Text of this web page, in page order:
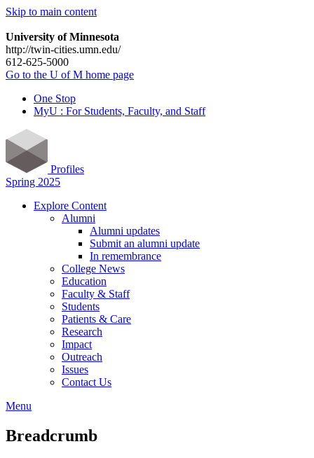
Skip to main content
University of Minnesota
http://twin-cities.umn.edu/
612-625-5000
Go to the U of M home page
One Stop
MyU : For Students, Faculty, and Staff
Profiles
Spring 2025
Explore Content
Alumni
Alumni updates
Submit an alumni update
In remembrance
College News
Education
Faculty & Staff
Students
Patients & Care
Research
Impact
Outreach
Issues
Contact Us
Menu
Breadcrumb